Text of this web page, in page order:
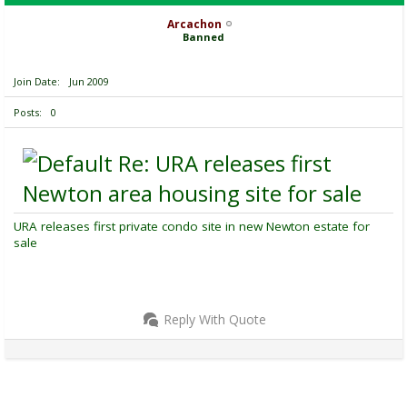
Arcachon
Banned
Join Date Jun 2009
Posts 0
Re: URA releases first
Newton area housing site for sale
URA releases first private condo site in new Newton estate for
sale
Reply With Quote